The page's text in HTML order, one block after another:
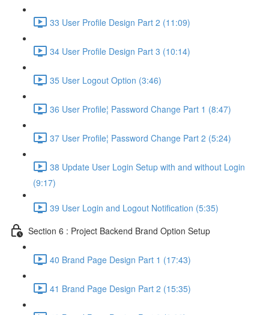
33 User Profile Design Part 2 (11:09)
34 User Profile Design Part 3 (10:14)
35 User Logout Option (3:46)
36 User Profile¦ Password Change Part 1 (8:47)
37 User Profile¦ Password Change Part 2 (5:24)
38 Update User Login Setup with and without Login
(9:17)
39 User Login and Logout Notification (5:35)
Section 6 : Project Backend Brand Option Setup
40 Brand Page Design Part 1 (17:43)
41 Brand Page Design Part 2 (15:35)